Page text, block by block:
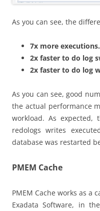
As you can see, the
7x more executions.
2x faster to do log
2x faster to do log
As you can see, good
the actual performance
workload. As
redologs writes
database was restarted
PMEM Cache
PMEM Cache works as a
Exadata Software, in